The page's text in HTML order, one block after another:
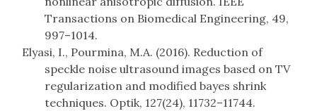
Transactions on Biomedical Engineering, 49,
997–1014.
Elyasi, I., Pourmina, M.A. (2016). Reduction of
speckle noise ultrasound images based on TV
regularization and modified bayes shrink
techniques. Optik, 127(24), 11732–11744.